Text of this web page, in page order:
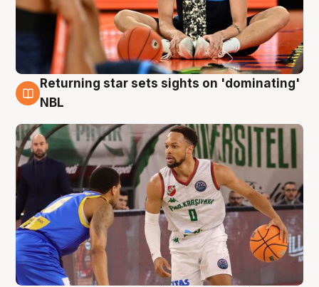
8 Aug
Returning star sets sights on 'dominating'
NBL